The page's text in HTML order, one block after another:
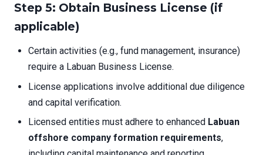
Step 5: Obtain Business License (if
applicable)
Certain activities (e.g., fund management, insurance)
require a Labuan Business License.
License applications involve additional due diligence
and capital verification.
Licensed entities must adhere to enhanced Labuan
offshore company formation requirements,